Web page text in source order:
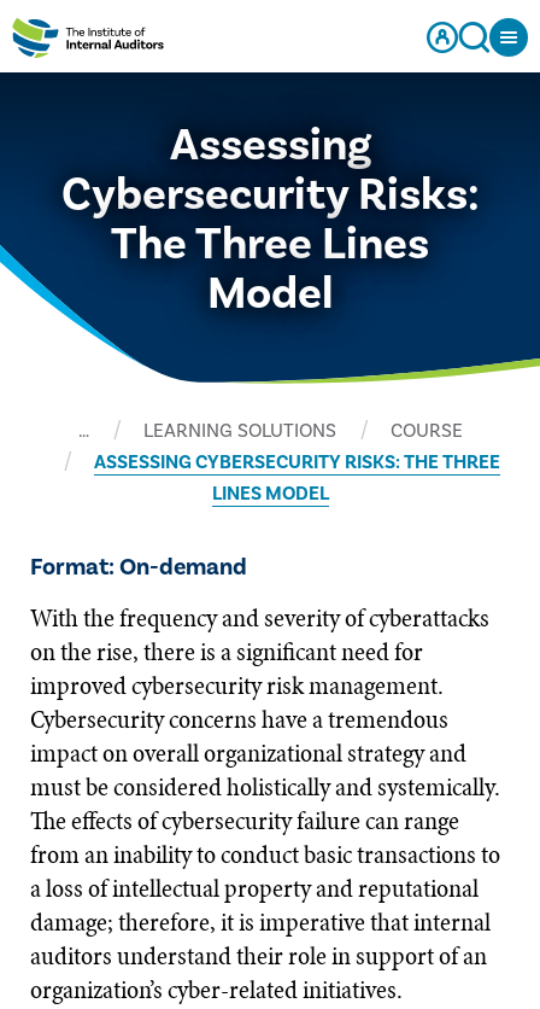
Assessing
Cybersecurity Risks:
The Three Lines
Model
… LEARNING SOLUTIONS
COURSE
ASSESSING CYBERSECURITY RISKS: THE THREE
LINES MODEL
Format: On-demand
With the frequency and severity of cyberattacks
on the rise, there is a significant need for
improved cybersecurity risk management.
Cybersecurity concerns have a tremendous
impact on overall organizational strategy and
must be considered holistically and systemically.
The effects of cybersecurity failure can range
from an inability to conduct basic transactions to
a loss of intellectual property and reputational
damage; therefore, it is imperative that internal
auditors understand their role in support of an
organization’s cyber-related initiatives.